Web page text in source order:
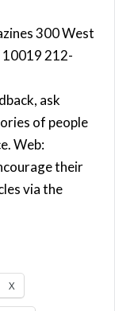
300 West
212-
ask
of people
Web:
their
via the
X